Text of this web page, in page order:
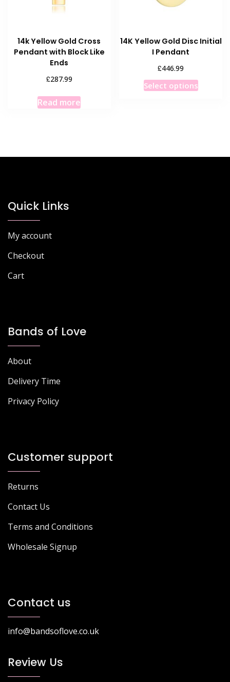
14k Yellow Gold Cross
Pendant with Block Like
Ends
£287.99
Read more
14K Yellow Gold Disc Initial
I Pendant
£446.99
Select optionsThis
options
Quick Links
My account
Checkout
Cart
Bands of Love
About
Delivery Time
Privacy Policy
Customer support
Returns
Contact Us
Terms and Conditions
Wholesale Signup
Contact us
info@bandsoflove.co.uk
Review Us